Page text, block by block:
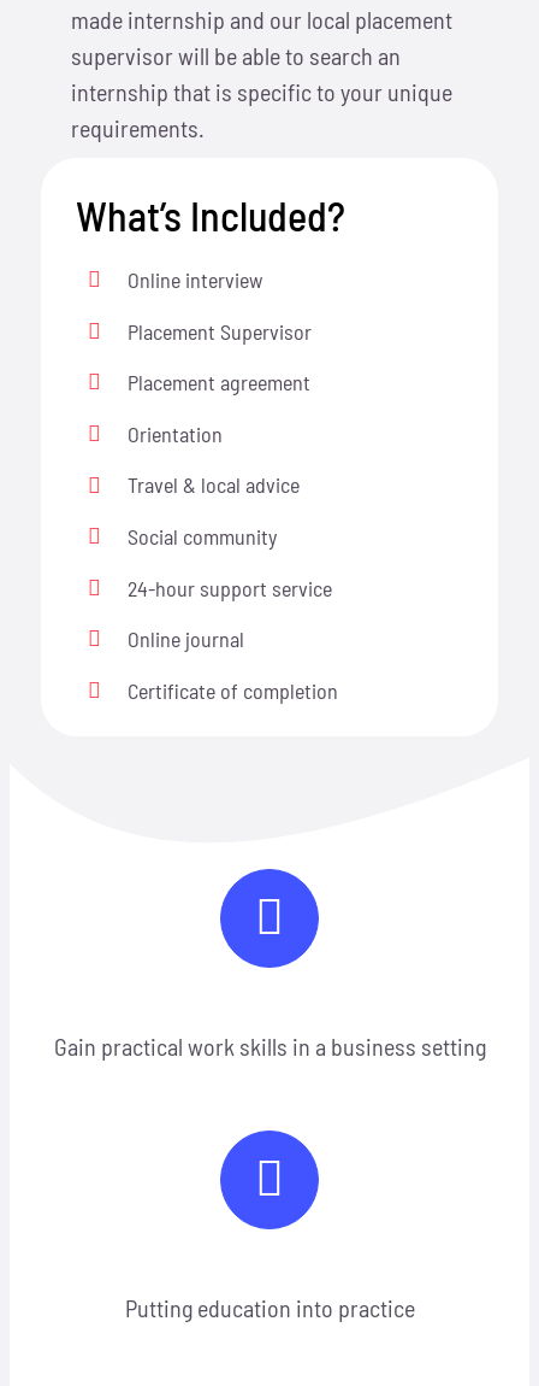
made internship and our local placement
supervisor will be able to search an
internship that is specific to your unique
requirements.
What’s Included?
Online interview
Placement Supervisor
Placement agreement
Orientation
Travel & local advice
Social community
24-hour support service
Online journal
Certificate of completion
Gain practical work skills in a business setting
Putting education into practice